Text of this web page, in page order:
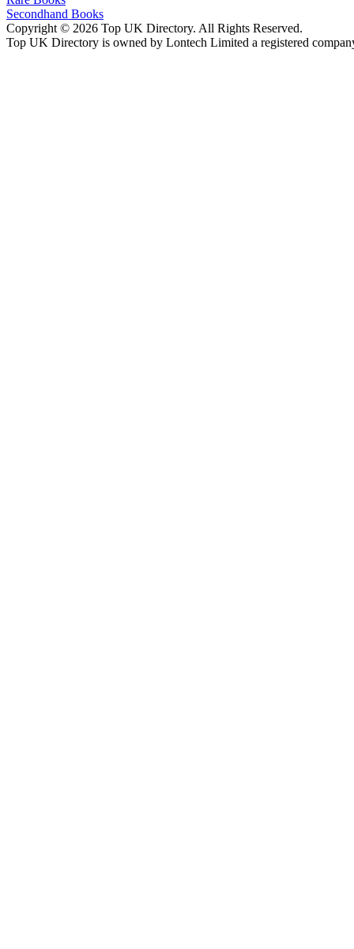
Secondhand Books
Copyright © 2026 Top UK Directory. All Rights Reserved.
Top UK Directory is owned by Lontech Limited a registered